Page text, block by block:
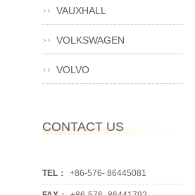
VAUXHALL
VOLKSWAGEN
VOLVO
CONTACT US
TEL： +86-576- 86445081